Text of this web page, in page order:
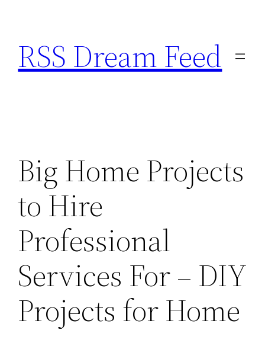
content
RSS Dream Feed
Big Home Projects
to Hire
Professional
Services For – DIY
Projects for Home